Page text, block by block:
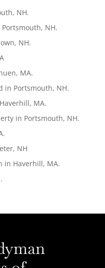
NH.
NH.
NH.
MA.
in Portsmouth, NH.
MA.
in Portsmouth, NH.
NH
in Haverhill, MA.